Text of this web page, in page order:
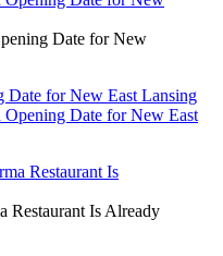
Date for New
Date for New East Lansing
Date for New East
Restaurant Is Already